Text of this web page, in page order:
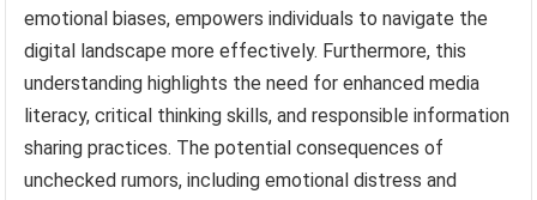
emotional biases, empowers individuals to navigate the
digital landscape more effectively. Furthermore, this
understanding highlights the need for enhanced media
literacy, critical thinking skills, and responsible information
sharing practices. The potential consequences of
unchecked rumors, including emotional distress and